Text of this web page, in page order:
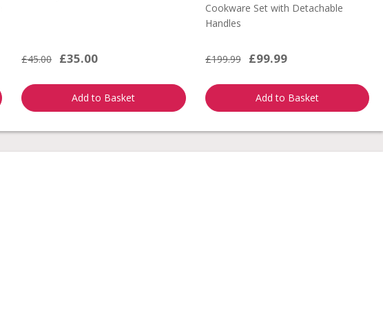
£45.00 £35.00
Add to Basket
Cookware Set with Detachable
Handles
£199.99 £99.99
Add to Basket